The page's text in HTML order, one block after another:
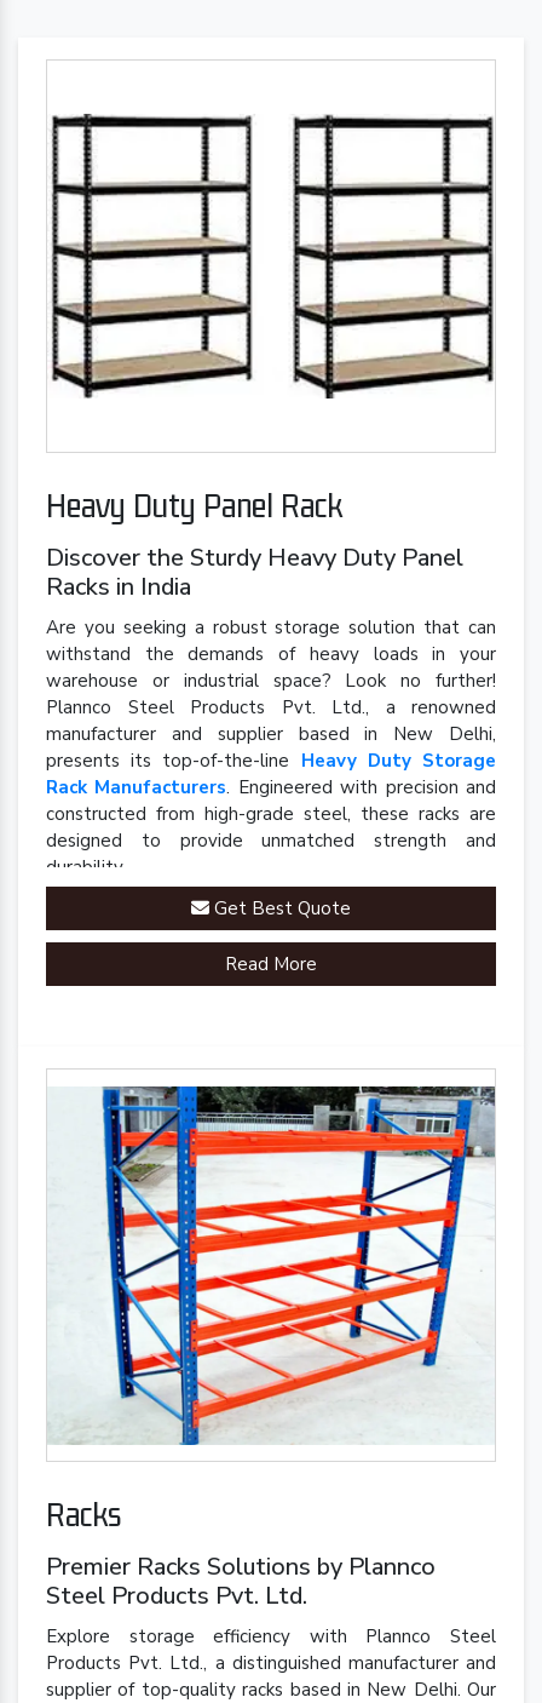
Heavy Duty Panel Rack
Discover the Sturdy Heavy Duty Panel
Racks in India
Are you seeking a robust storage solution that can
withstand the demands of heavy loads in your
warehouse or industrial space? Look no further!
Plannco Steel Products Pvt. Ltd., a renowned
manufacturer and supplier based in New Delhi,
presents its top-of-the-line Heavy Duty Storage
Rack Manufacturers. Engineered with precision and
constructed from high-grade steel, these racks are
designed to provide unmatched strength and
durability.
Get Best Quote
Read More
Racks
Premier Racks Solutions by Plannco
Steel Products Pvt. Ltd.
Explore storage efficiency with Plannco Steel
Products Pvt. Ltd., a distinguished manufacturer and
supplier of top-quality racks based in New Delhi. Our